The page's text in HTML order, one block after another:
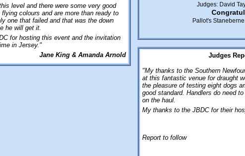
level and there were some very good
colours and are more than ready to
one that failed and that was the down
he will get it.
for hosting this event and the invitation
in Jersey."
Jane King & Amanda Arnold
Judges: David
Pallot's
Judges
"My thanks to the Southern
at this fantastic venue for draught
the pleasure of testing eight dogs
good standard. Handlers do need
on the haul.
My thanks to the JBDC for their
Report to follow